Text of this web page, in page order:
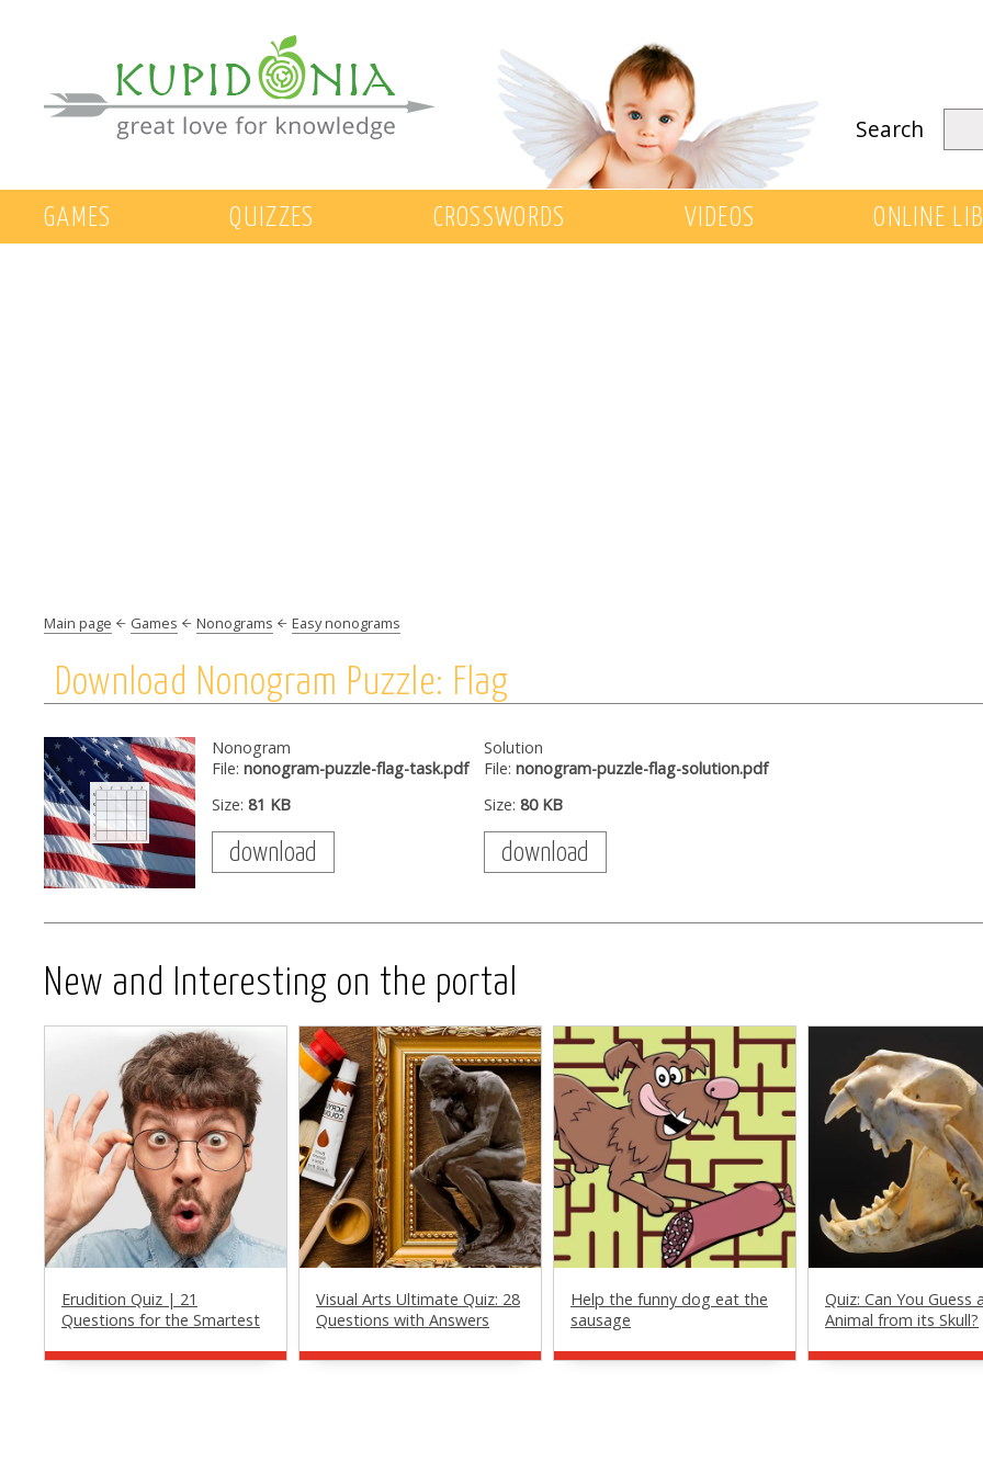
Search
GAMES QUIZZES CROSSWORDS VIDEOS ONLINE
Main page Games Nonograms Easy nonograms
Download Nonogram Puzzle: Flag
Nonogram
File: nonogram-puzzle-flag-task.pdf
Size: 81 KB
download
Solution
File: nonogram-puzzle-flag-solution.pdf
Size: 80 KB
download
New and Interesting on the portal
Erudition Quiz | 21
Questions for the Smartest
Visual Arts Ultimate Quiz: 28
Questions with Answers
Help the funny dog eat the
sausage
Quiz: Can You Guess
Animal from its Skull?